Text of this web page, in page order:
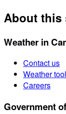
About this
Weather in
Contact us
Weather
Careers
Government